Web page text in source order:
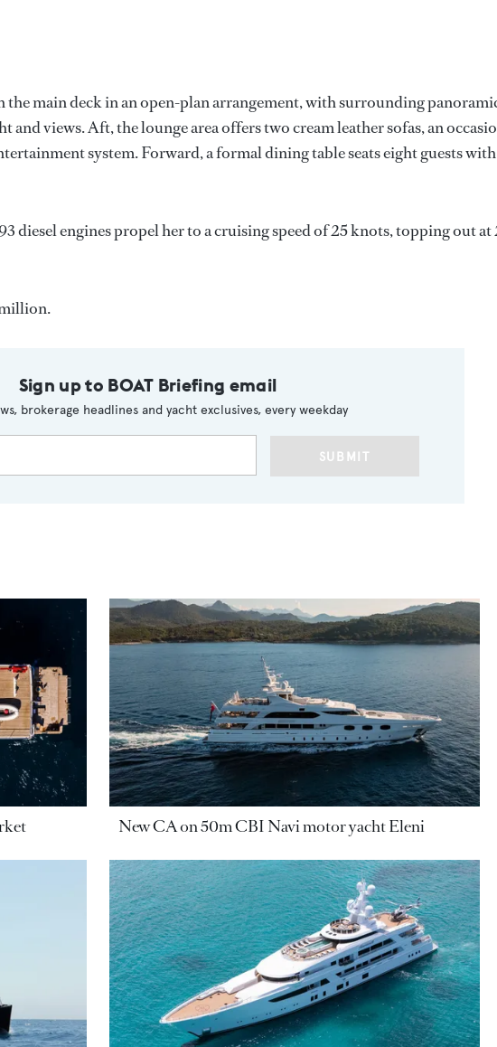
the main deck in an open-plan arrangement, with surrounding
views. Aft, the lounge area offers two cream leather sofas, an
system. Forward, a formal dining table seats eight guests with
engines propel her to a cruising speed of 25 knots, topping out at
Sign up to BOAT Briefing email
brokerage headlines and yacht exclusives, every weekday
SUBMIT
New CA on 50m CBI Navi motor yacht Eleni